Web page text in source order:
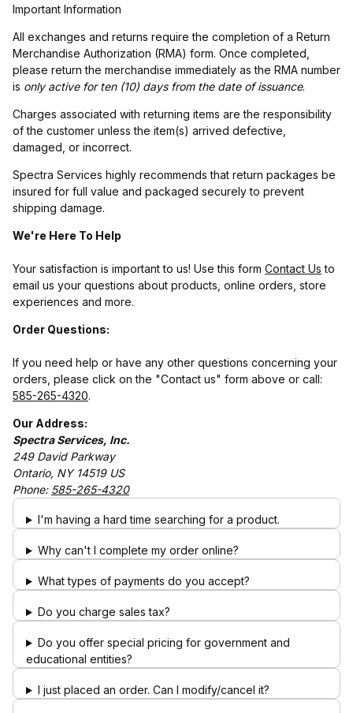
Important Information
All exchanges and returns require the completion of a Return
Merchandise Authorization (RMA) form. Once completed,
please return the merchandise immediately as the RMA number
is only active for ten (10) days from the date of issuance.
Charges associated with returning items are the responsibility
of the customer unless the item(s) arrived defective,
damaged, or incorrect.
Spectra Services highly recommends that return packages be
insured for full value and packaged securely to prevent
shipping damage.
We're Here To Help
Your satisfaction is important to us! Use this form Contact Us to
email us your questions about products, online orders, store
experiences and more.
Order Questions:
If you need help or have any other questions concerning your
orders, please click on the "Contact us" form above or call:
585-265-4320.
Our Address:
Spectra Services, Inc.
249 David Parkway
Ontario, NY 14519 US
Phone: 585-265-4320
I'm having a hard time searching for a product.
Why can't I complete my order online?
What types of payments do you accept?
Do you charge sales tax?
Do you offer special pricing for government and
educational entities?
I just placed an order. Can I modify/cancel it?